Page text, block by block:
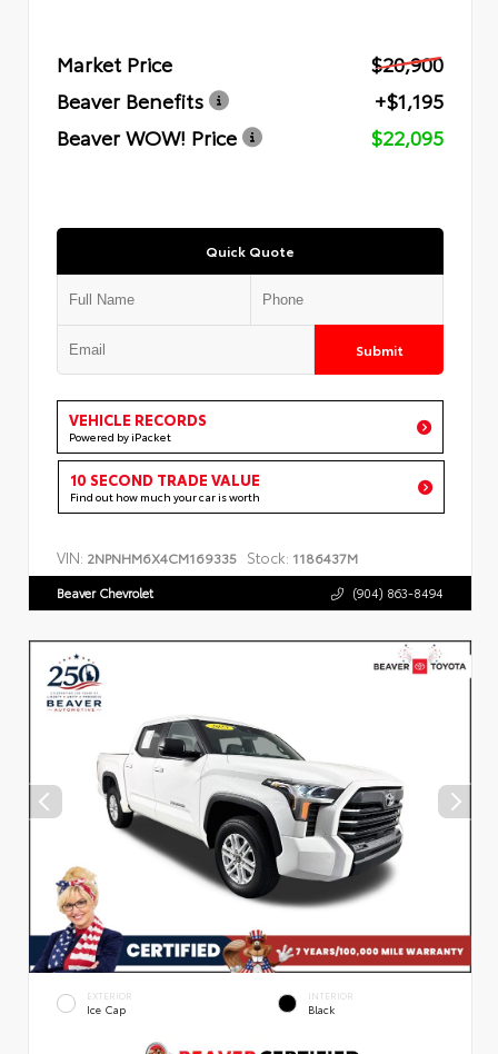
Market Price
$20,900
Beaver Benefits
+$1,195
Beaver WOW! Price
$22,095
Quick Quote
Submit
VEHICLE RECORDS
Powered by iPacket
10 SECOND TRADE VALUE
Find out how much your car is worth
VIN: 2NPNHM6X4CM169335 Stock: 1186437M
Beaver Chevrolet (904) 863-8494
EXTERIOR
Ice Cap
INTERIOR
Black